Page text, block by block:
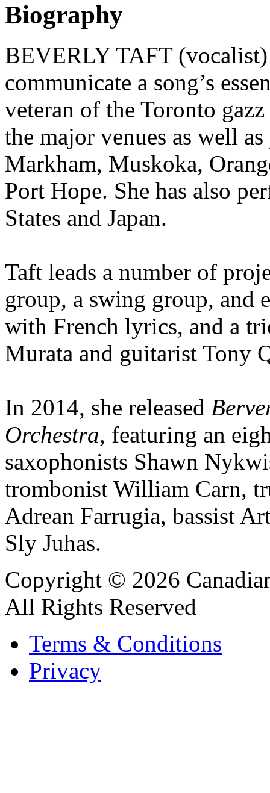
Biography
BEVERLY TAFT
communicate a song’s
veteran of the Toronto
the major venues as well
Markham, Muskoka,
Port Hope. She has also
States and Japan.
Taft leads a number of
group, a swing group, and
with French lyrics, and a
Murata and guitarist Tony
In 2014, she released
Orchestra, featuring an
saxophonists Shawn
trombonist William Carn,
Adrean Farrugia, bassist
Sly Juhas.
Copyright © 2026
All Rights Reserved
Terms & Conditions
Privacy